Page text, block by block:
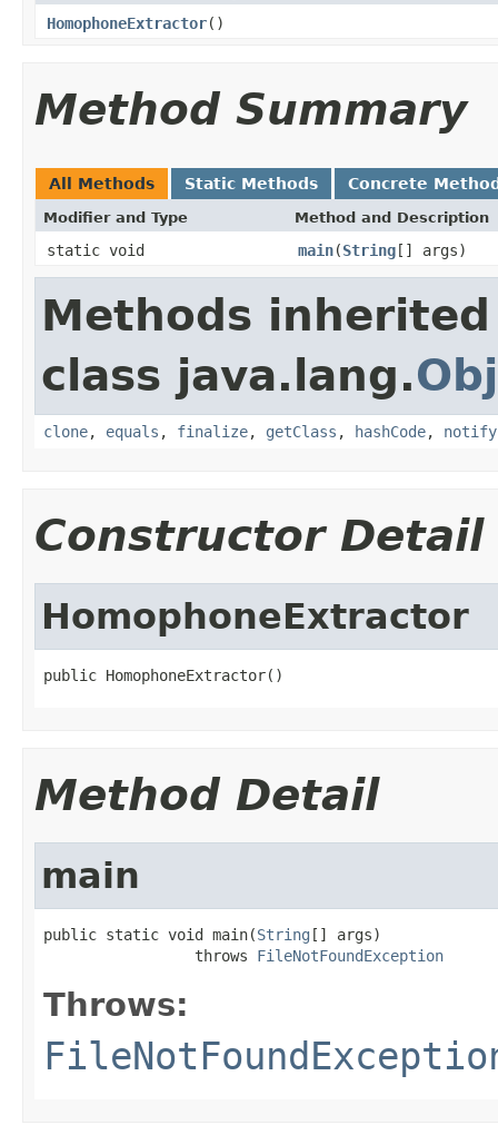
HomophoneExtractor()
Method Summary
All Methods Static Methods Concrete
Modifier and Type Method and Description
static void main(String[] args)
Methods
class java.lang.
clone, equals , finalize, getClass , hashCode, notify
Constructor Detail
HomophoneExtractor
public HomophoneExtractor()
Method Detail
main
public static void main(String [] args)
                 throws
FileNotFoundException
Throws: